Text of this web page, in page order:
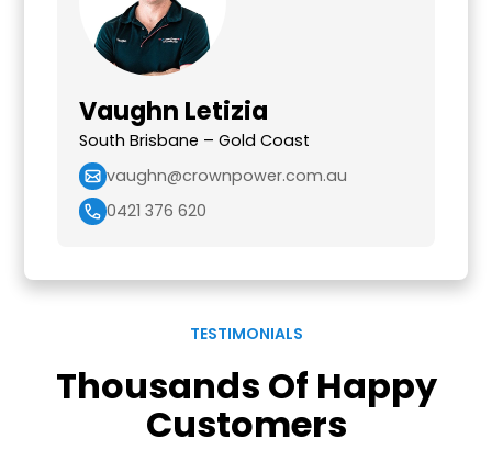
Vaughn Letizia
South Brisbane – Gold Coast
vaughn@crownpower.com.au
0421 376 620
TESTIMONIALS
Thousands Of Happy
Customers